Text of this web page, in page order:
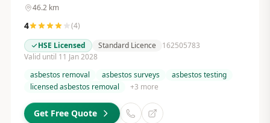
46.2km
4 (4)
HSE Licensed
Standard Licence
162505783
Valid until 11 Jan 2028
asbestos removal
asbestos surveys
asbestos testing
licensed asbestos removal
+3 more
Get Free Quote